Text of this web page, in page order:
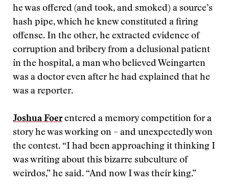
he was offered (and took, and smoked) a source’s
hash pipe, which he knew constituted a firing
offense. In the other, he extracted evidence of
corruption and bribery from a delusional patient
in the hospital, a man who believed Weingarten
was a doctor even after he had explained that he
was a reporter.
Joshua Foer entered a memory competition for a
story he was working on – and unexpectedly won
the contest. “I had been approaching it thinking I
was writing about this bizarre subculture of
weirdos,” he said. “And now I was their king.”